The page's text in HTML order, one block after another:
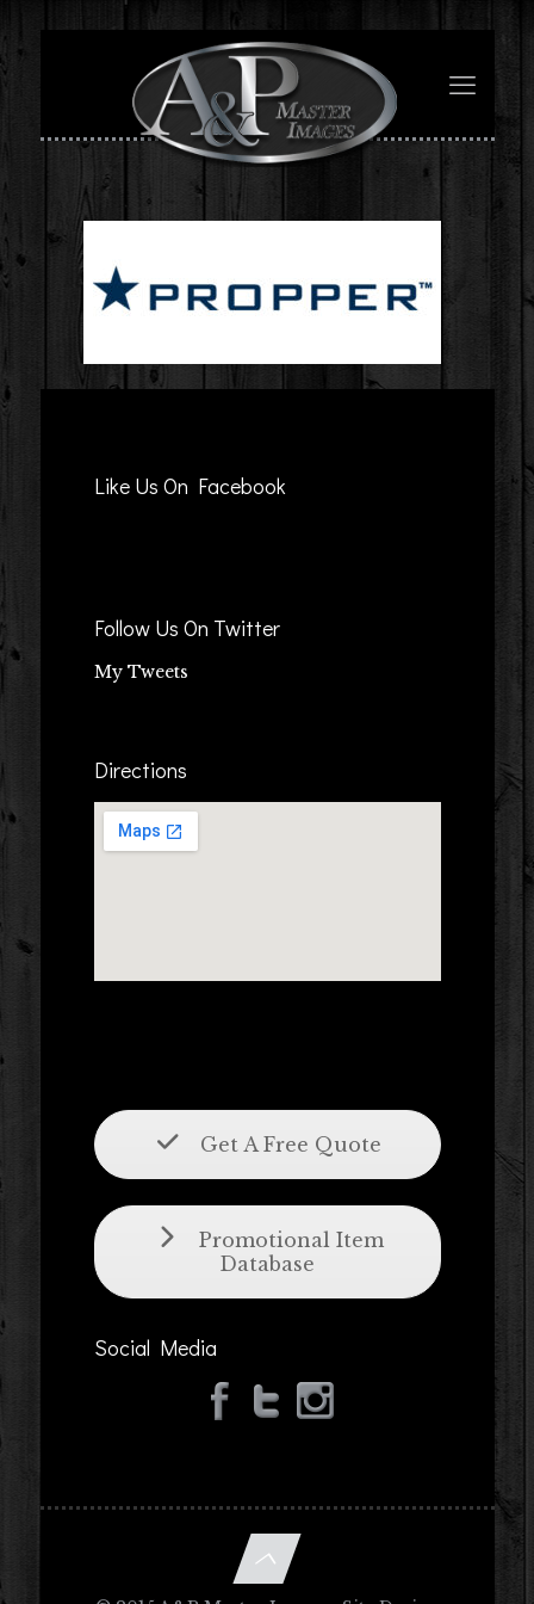
Like Us On Facebook
Follow Us On Twitter
My Tweets
Directions
Get A Free Quote
Promotional Item
Database
Social Media